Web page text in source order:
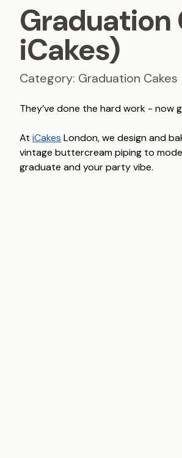
Graduation
iCakes)
Category: Graduation Cakes
They’ve done the hard work - now
At iCakes London, we design and
vintage buttercream piping to
graduate and your party vibe.